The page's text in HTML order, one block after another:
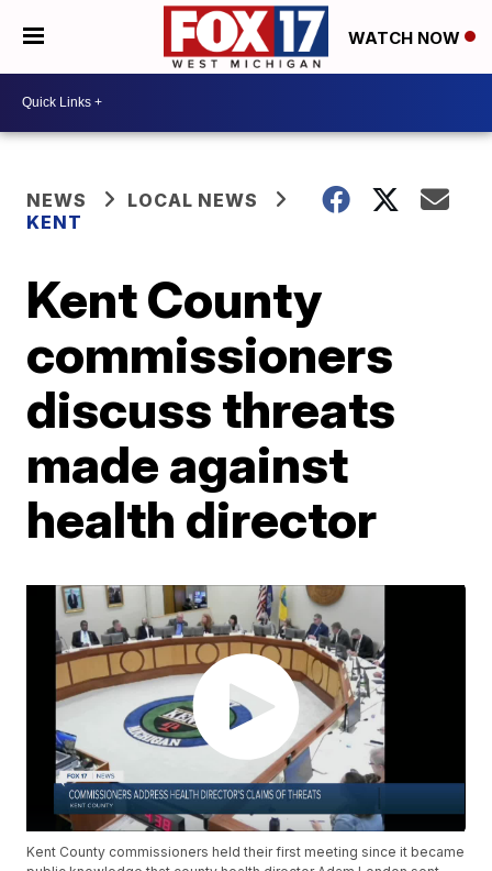
WATCH NOW
NEWS
LOCAL NEWS
KENT
Kent County
commissioners
discuss threats
made against
health director
Kent County commissioners held their first meeting since it became